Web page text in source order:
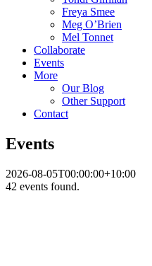
Freya Smee
Meg O’Brien
Mel Tonnet
Collaborate
Events
More
Our Blog
Other Support
Contact
Events
2026-08-05T00:00:00+10:00
42 events found.